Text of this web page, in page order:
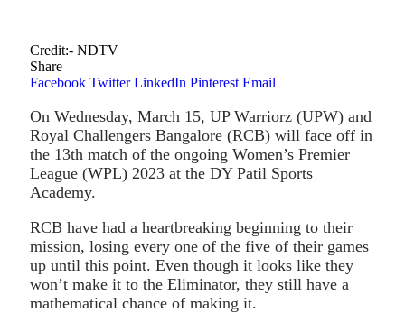
Credit:- NDTV
Share
Facebook Twitter LinkedIn Pinterest Email
On Wednesday, March 15, UP Warriorz (UPW) and
Royal Challengers Bangalore (RCB) will face off in
the 13th match of the ongoing Women’s Premier
League (WPL) 2023 at the DY Patil Sports
Academy.
RCB have had a heartbreaking beginning to their
mission, losing every one of the five of their games
up until this point. Even though it looks like they
won’t make it to the Eliminator, they still have a
mathematical chance of making it.